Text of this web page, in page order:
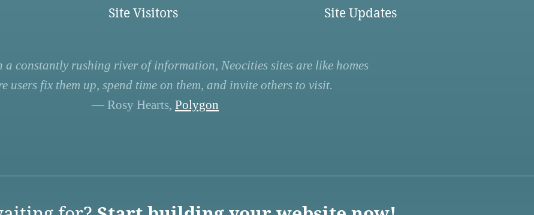
Site Visitors Site Updates
a constantly rushing river of information, Neocities sites are like homes
users fix them up, spend time on them, and invite others to visit.
— Rosy Hearts, Polygon